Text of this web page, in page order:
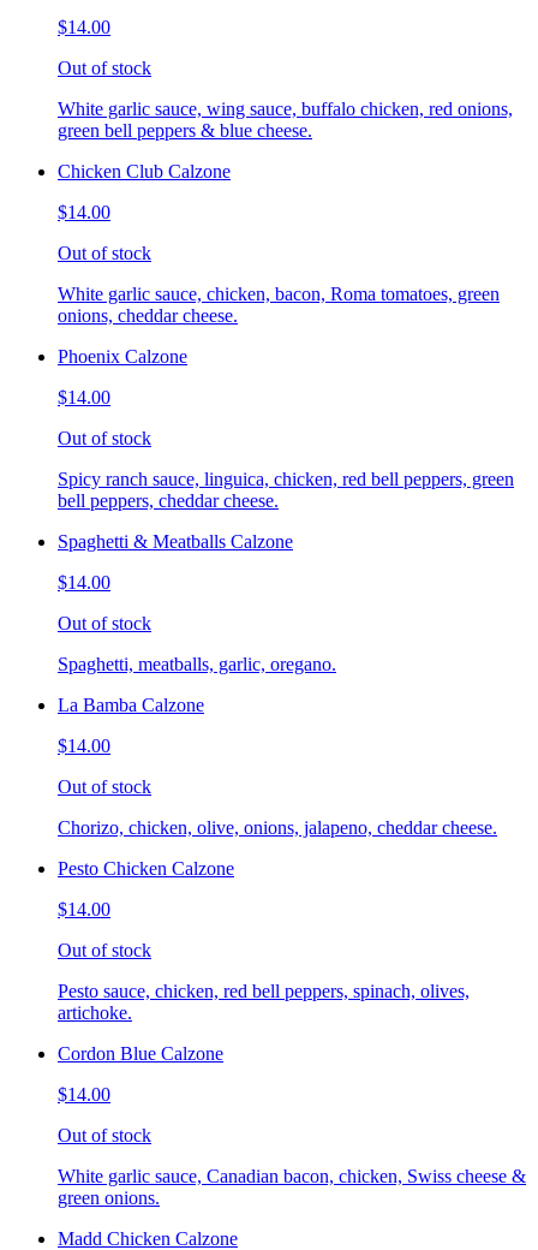
$14.00
Out of stock
White garlic sauce, wing sauce, buffalo chicken, red onions,
green bell peppers & blue cheese.
Chicken Club Calzone
$14.00
Out of stock
White garlic sauce, chicken, bacon, Roma tomatoes, green
onions, cheddar cheese.
Phoenix Calzone
$14.00
Out of stock
Spicy ranch sauce, linguica, chicken, red bell peppers, green
bell peppers, cheddar cheese.
Spaghetti & Meatballs Calzone
$14.00
Out of stock
Spaghetti, meatballs, garlic, oregano.
La Bamba Calzone
$14.00
Out of stock
Chorizo, chicken, olive, onions, jalapeno, cheddar cheese.
Pesto Chicken Calzone
$14.00
Out of stock
Pesto sauce, chicken, red bell peppers, spinach, olives,
artichoke.
Cordon Blue Calzone
$14.00
Out of stock
White garlic sauce, Canadian bacon, chicken, Swiss cheese &
green onions.
Madd Chicken Calzone